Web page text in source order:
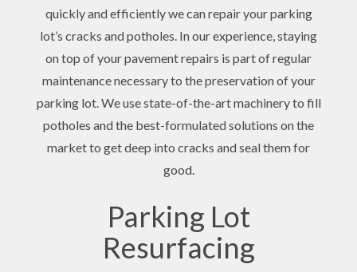
quickly and efficiently we can repair your parking
lot’s cracks and potholes. In our experience, staying
on top of your pavement repairs is part of regular
maintenance necessary to the preservation of your
parking lot. We use state-of-the-art machinery to fill
potholes and the best-formulated solutions on the
market to get deep into cracks and seal them for
good.
Parking Lot
Resurfacing